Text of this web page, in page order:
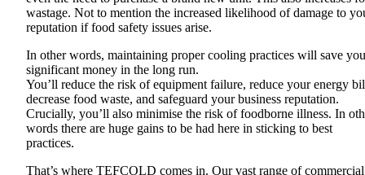
wastage. Not to mention the increased likelihood of damage to
reputation if food safety issues arise.
In other words, maintaining proper cooling practices will save you
significant money in the long run.
You’ll reduce the risk of equipment failure, reduce your energy
decrease food waste, and safeguard your business reputation.
Crucially, you’ll also minimise the risk of foodborne illness. In
words there are huge gains to be had here in sticking to best
practices.
That’s where TEFCOLD comes in. Our vast range of commercial